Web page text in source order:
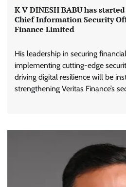
K V DINESH BABU has
Chief Information Security
Finance Limited
His leadership in securing
implementing cutting-edge
driving digital resilience will be
strengthening Veritas Finance’s